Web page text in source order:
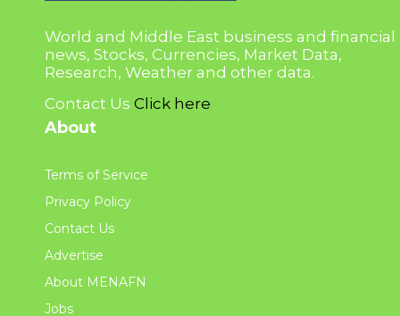
World and Middle East business and financial
news, Stocks, Currencies, Market Data,
Research, Weather and other data.
Contact Us Click here
About
Terms of Service
Privacy Policy
Contact Us
Advertise
About MENAFN
Jobs